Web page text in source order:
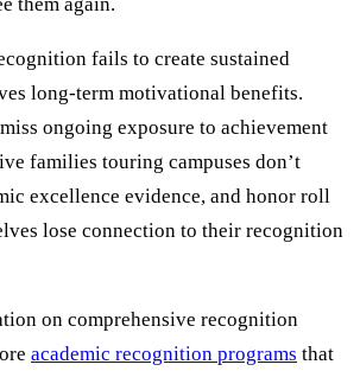
fails to create sustained
long-term motivational benefits.
ongoing exposure to achievement
families touring campuses don’t
excellence evidence, and honor roll
lose connection to their recognition
on comprehensive recognition
academic recognition programs that